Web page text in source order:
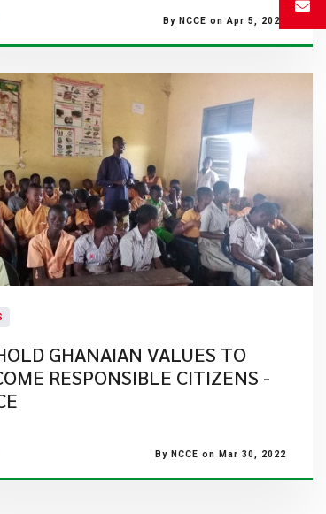
By NCCE on Apr 5, 2022
GHANAIAN VALUES TO
RESPONSIBLE CITIZENS -
By NCCE on Mar 30, 2022